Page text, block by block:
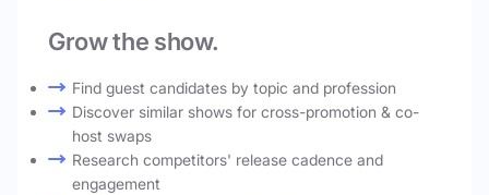
Grow the show.
Find guest candidates by topic and profession
Discover similar shows for cross-promotion & co-
host swaps
Research competitors' release cadence and
engagement